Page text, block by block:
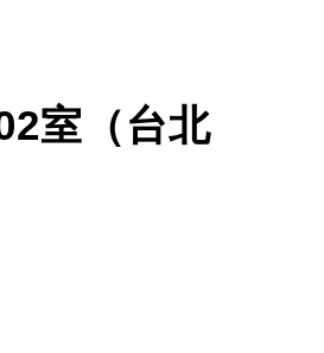
室（台北